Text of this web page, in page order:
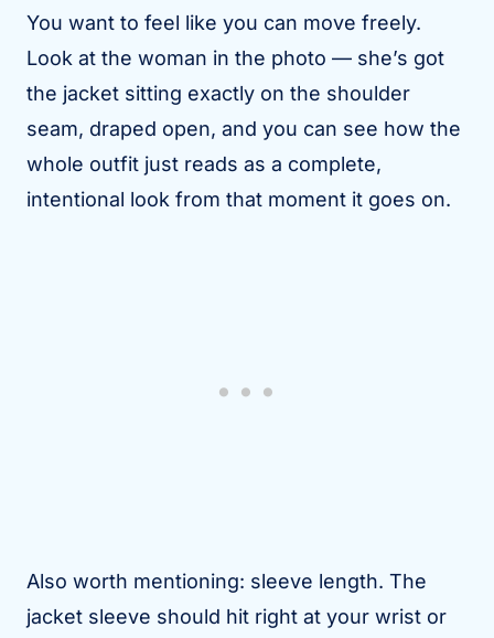
You want to feel like you can move freely.
Look at the woman in the photo — she’s got
the jacket sitting exactly on the shoulder
seam, draped open, and you can see how the
whole outfit just reads as a complete,
intentional look from that moment it goes on.
Also worth mentioning: sleeve length. The
jacket sleeve should hit right at your wrist or